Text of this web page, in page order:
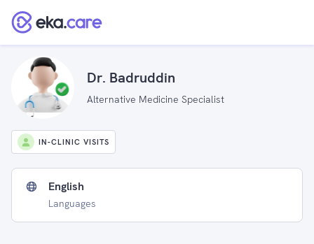
Dr. Badruddin
Alternative Medicine Specialist
IN-CLINIC VISITS
English
Languages